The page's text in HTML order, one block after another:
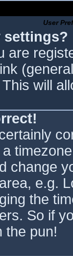
User
settings?
are
will
change
e.g.
the
So if
the pun!